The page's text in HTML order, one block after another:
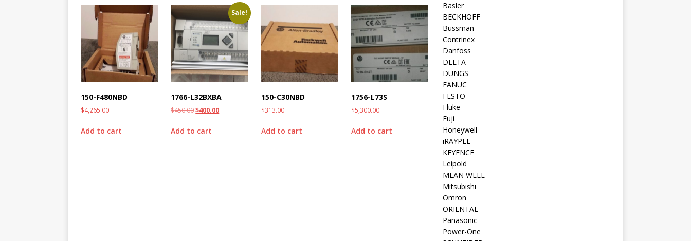
150-F480NBD
$4,265.00
Add to cart
Sale!
1766-L32BXBA
$450.00$400.00
Add to cart
150-C30NBD
$313.00
Add to cart
1756-L73S
$5,300.00
Add to cart
Basler
BECKHOFF
Bussman
Contrinex
Danfoss
DELTA
DUNGS
FANUC
FESTO
Fluke
Fuji
Honeywell
iRAYPLE
KEYENCE
Leipold
MEAN WELL
Mitsubishi
Omron
ORIENTAL
Panasonic
Power-One